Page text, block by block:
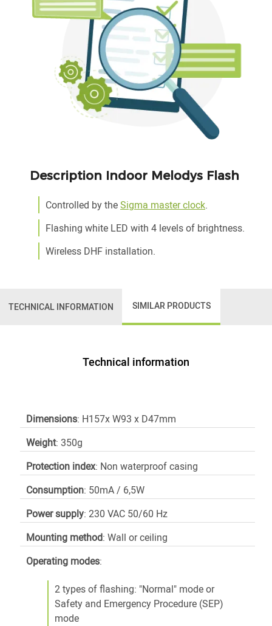
Description Indoor Melodys Flash
Controlled by theSigma master clock.
Flashing white LED with 4 levels of brightness.
Wireless DHF installation.
TECHNICAL INFORMATION SIMILAR PRODUCTS
Technical information
Dimensions: H157x W93 x D47mm
Weight: 350g
Protection index: Non waterproof casing
Consumption: 50mA / 6,5W
Power supply: 230 VAC 50/60 Hz
Mounting method: Wall or ceiling
Operating modes:
2 types of flashing: "Normal" mode or
Safety and Emergency Procedure (SEP)
mode